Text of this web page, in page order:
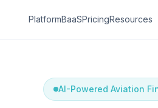
PlatformBaaSPricingResources
AI-Powered Aviation